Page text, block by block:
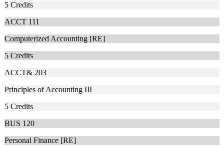
5 Credits
ACCT 111
Computerized Accounting [RE]
5 Credits
ACCT& 203
Principles of Accounting III
5 Credits
BUS 120
Personal Finance [RE]